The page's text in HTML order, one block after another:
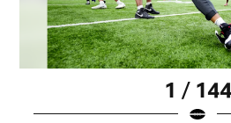
1 / 144